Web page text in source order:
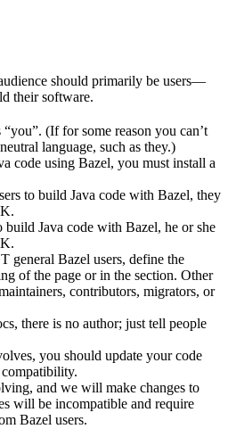
should primarily be users—
their software.
(If for some reason you can’t
language, such as they.)
code using Bazel, you must install a
to build Java code with Bazel, they
build Java code with Bazel, he or she
general Bazel users, define the
of the page or in the section. Other
contributors, migrators, or
there is no author; just tell people
you should update your code
and we will make changes to
will be incompatible and require
Bazel users.